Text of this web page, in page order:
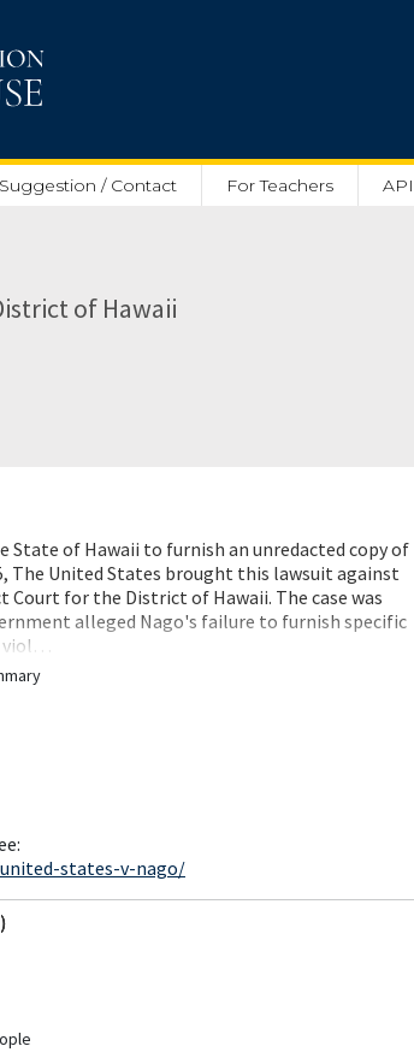
Suggestion / Contact For Teachers API
of Hawaii
of Hawaii to furnish an unredacted copy of
The United States brought this lawsuit against
Court for the District of Hawaii. The case was
alleged Nago's failure to furnish specific
viol…
states-v-nago/